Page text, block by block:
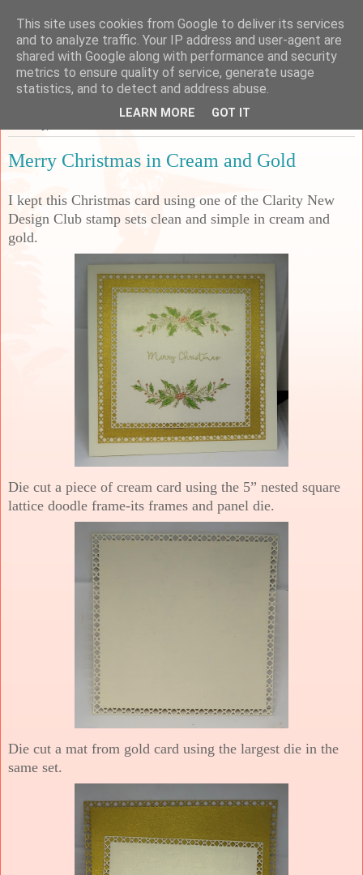
Sarah's Craft Shed
A place to share my crafty musing!
Merry Christmas in Cream and Gold
I kept this Christmas card using one of the Clarity New
Design Club stamp sets clean and simple in cream and
gold.
Die cut a piece of cream card using the 5” nested square
lattice doodle frame-its frames and panel die.
Die cut a mat from gold card using the largest die in the
same set.
This site uses cookies from Google to deliver its services
and to analyze traffic. Your IP address and user-agent are
shared with Google along with performance and security
metrics to ensure quality of service, generate usage
statistics, and to detect and address abuse.
LEARN MORE GOT IT